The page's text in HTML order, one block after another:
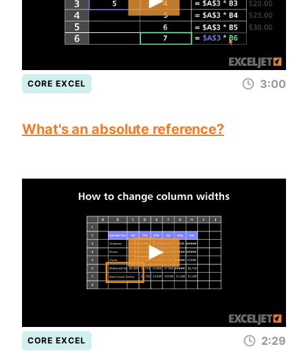
CORE EXCEL 3:00
What's an absolute reference?
CORE EXCEL 2:29